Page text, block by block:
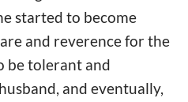
started to become
and reverence for the
be tolerant and
and eventually,